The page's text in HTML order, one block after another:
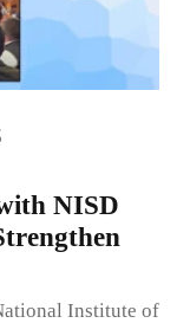
NISD
Institute of